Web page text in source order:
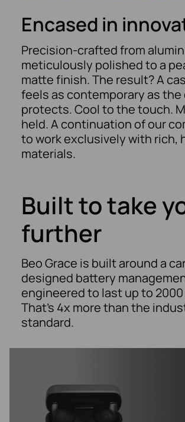
Encased in
Precision-crafted from
meticulously polished to a
matte finish. The result? A
feels as contemporary as
protects. Cool to the touch.
held. A continuation of our
to work exclusively with rich,
materials.
Built to take
further​
Beo Grace is built around a
designed battery
engineered to last up to
That’s 4x more than the
standard.